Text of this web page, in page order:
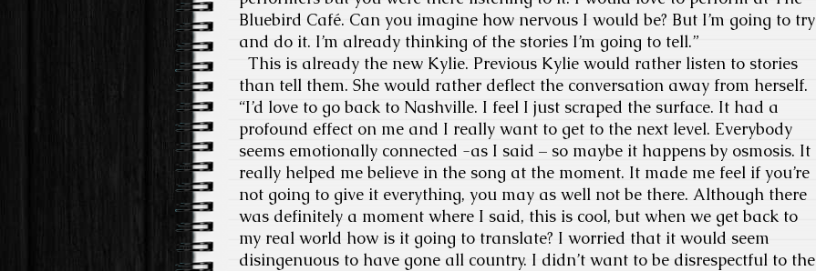
Bluebird Café. Can you imagine how nervous I would be? But I’m going to try
and do it. I’m already thinking of the stories I’m going to tell.”
This is already the new Kylie. Previous Kylie would rather listen to stories
than tell them. She would rather deflect the conversation away from herself.
“I’d love to go back to Nashville. I feel I just scraped the surface. It had a
profound effect on me and I really want to get to the next level. Everybody
seems emotionally connected -as I said – so maybe it happens by osmosis. It
really helped me believe in the song at the moment. It made me feel if you’re
not going to give it everything, you may as well not be there. Although there
was definitely a moment where I said, this is cool, but when we get back to
my real world how is it going to translate? I worried that it would seem
disingenuous to have gone all country. I didn’t want to be disrespectful to the